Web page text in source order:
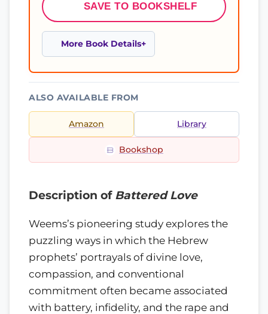
SAVE TO BOOKSHELF
More Book Details
ALSO AVAILABLE FROM
Amazon Library
Bookshop
Description of Battered Love
Weems’s pioneering study explores the
puzzling ways in which the Hebrew
prophets’ portrayals of divine love,
compassion, and conventional
commitment often became associated
with battery, infidelity, and the rape and